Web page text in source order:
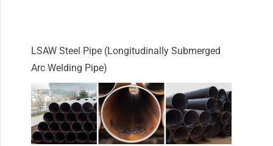
LSAW Steel Pipe (Longitudinally Submerged
Arc Welding Pipe)